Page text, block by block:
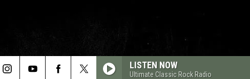
LISTEN NOW
Ultimate Classic Rock Radio